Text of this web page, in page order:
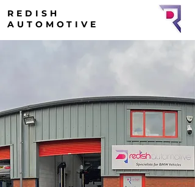
REDISH
AUTOMOTIVE